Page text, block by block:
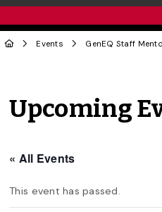
Events GenEQ Staff
Upcoming
« All Events
This event has passed.